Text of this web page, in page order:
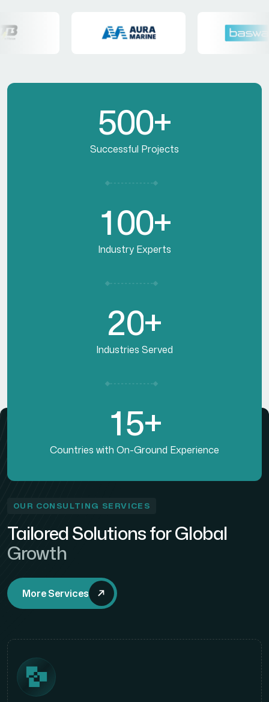
500+
Successful Projects
100+
Industry Experts
20+
Industries Served
15+
Countries with On-Ground Experience
OUR CONSULTING SERVICES
Tailored Solutions for Global
Growth
More Services